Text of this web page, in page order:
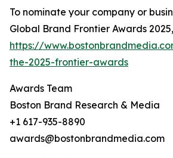
To nominate your company or
Global Brand Frontier Awards
https://
the-2025-frontier-awards
Awards Team
Boston Brand Research & Media
+1 617-935-8890
awards@bostonbrandmedia.com